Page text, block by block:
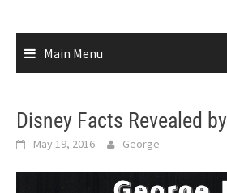
Main Menu
Disney Facts Revealed
May 19, 2016 George